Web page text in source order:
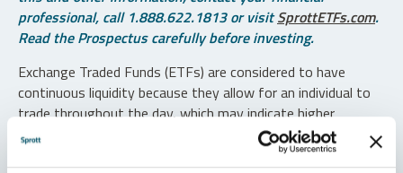
professional, call 1.888.622.1813 or visitSprottETFs.com.
Read the Prospectus carefully before investing.
Exchange Traded Funds (ETFs) are considered to have
continuous liquidity because they allow for an individual to
trade throughout the day, which may indicate higher
transaction costs and result in higher taxes when fund